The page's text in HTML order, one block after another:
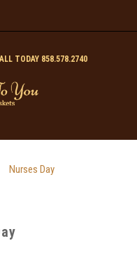
TODAY 858.578.2740
Nurses Day